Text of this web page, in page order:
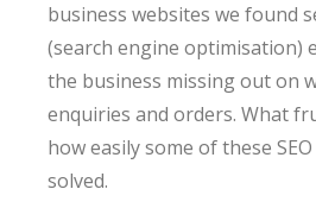
business websites we found
(search engine optimisation)
the business missing out on
enquiries and orders. What
how easily some of these
solved.